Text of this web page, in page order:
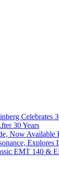
30 Years
Now
Explores
EMT 140 &